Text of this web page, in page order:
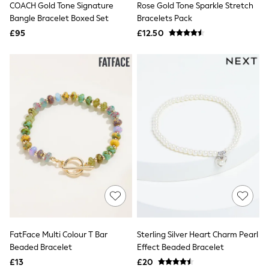
NEXT
Lipsy
All Tops & T-Shirts
Shirts
Tops
Short Sleeve Tops
Sleeveless Tops
Holiday Tops
Crochet
Multipacks
NEXT
COACH Gold Tone Signature
Bangle Bracelet Boxed Set
£95
Rose Gold Tone Sparkle Stretch
Bracelets Pack
£12.50
FatFace Multi Colour T Bar
Beaded Bracelet
£13
Sterling Silver Heart Charm Pearl
Effect Beaded Bracelet
£20